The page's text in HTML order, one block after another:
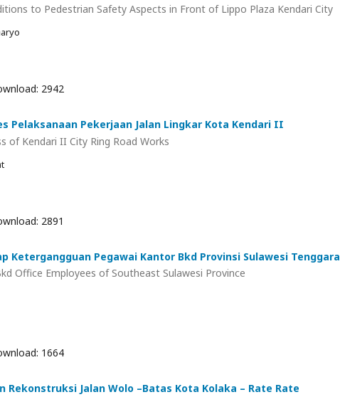
to Pedestrian Safety Aspects in Front of Lippo Plaza Kendari City
2942
Pelaksanaan Pekerjaan Jalan Lingkar Kota Kendari II
Kendari II City Ring Road Works
2891
Ketergangguan Pegawai Kantor Bkd Provinsi Sulawesi Tenggara
Office Employees of Southeast Sulawesi Province
1664
Jalan Wolo –Batas Kota Kolaka – Rate Rate